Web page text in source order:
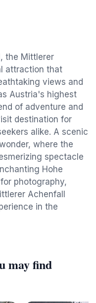
the Mittlerer
attraction that
views and
Austria's highest
of adventure and
destination for
alike. A scenic
where the
spectacle
Hohe
photography,
Achenfall
in the
may find